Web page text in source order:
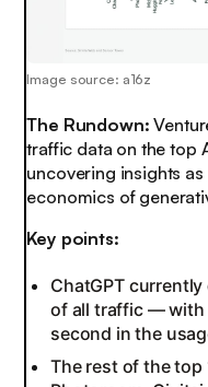
Image source: a16z
The Rundown:
traffic data on the top
uncovering insights
economics of
Key points:
ChatGPT currently
of all traffic — with
second in the
The rest of the top